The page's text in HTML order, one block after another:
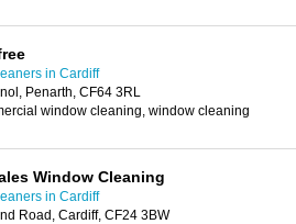
in Cardiff
Penarth, CF64 3RL
window cleaning, window cleaning
Window Cleaning
in Cardiff
Road, Cardiff, CF24 3BW